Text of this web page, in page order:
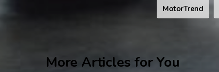
MotorTrend
More Articles for You